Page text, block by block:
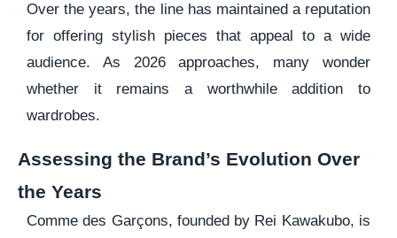
Over the years, the line has maintained a reputation
for offering stylish pieces that appeal to a wide
audience. As 2026 approaches, many wonder
whether it remains a worthwhile addition to
wardrobes.
Assessing the Brand’s Evolution Over
the Years
Comme des Garçons, founded by Rei Kawakubo, is